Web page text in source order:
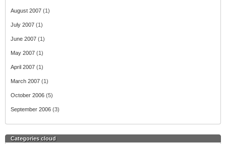
August 2007 (1)
July 2007 (1)
June 2007 (1)
May 2007 (1)
April 2007 (1)
March 2007 (1)
October 2006 (5)
September 2006 (3)
Categories cloud